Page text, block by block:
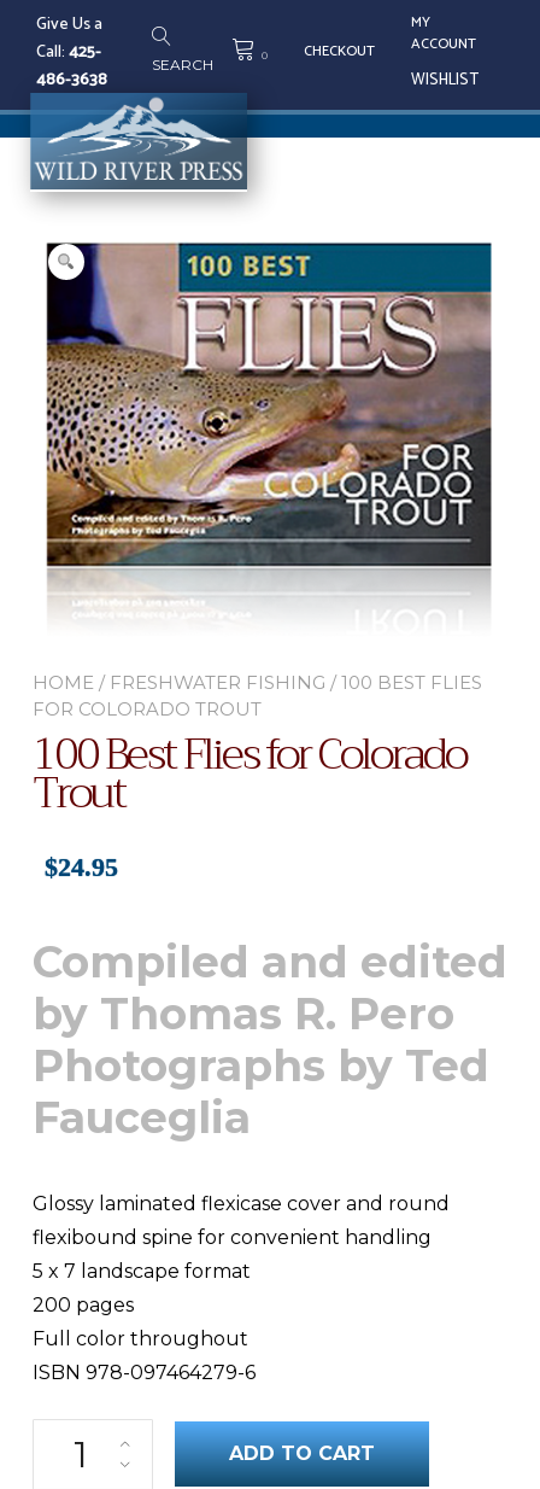
content
Give Us a
Call:425-
486-3638
SEARCH 0 CHECKOUT
MY
ACCOUNT
WISHLIST
HOME/ FRESHWATER FISHING / 100 BEST FLIES
FOR COLORADO TROUT
100 Best Flies for Colorado
Trout
$24.95
Compiled and edited
by Thomas R. Pero
Photographs by Ted
Fauceglia
Glossy laminated flexicase cover and round
flexibound spine for convenient handling
5 x 7 landscape format
200 pages
Full color throughout
ISBN 978-097464279-6
ADD TO CART